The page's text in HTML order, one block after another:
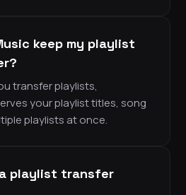
keep my playlist
transfer playlists,
your playlist titles, song
playlists at once.
playlist transfer